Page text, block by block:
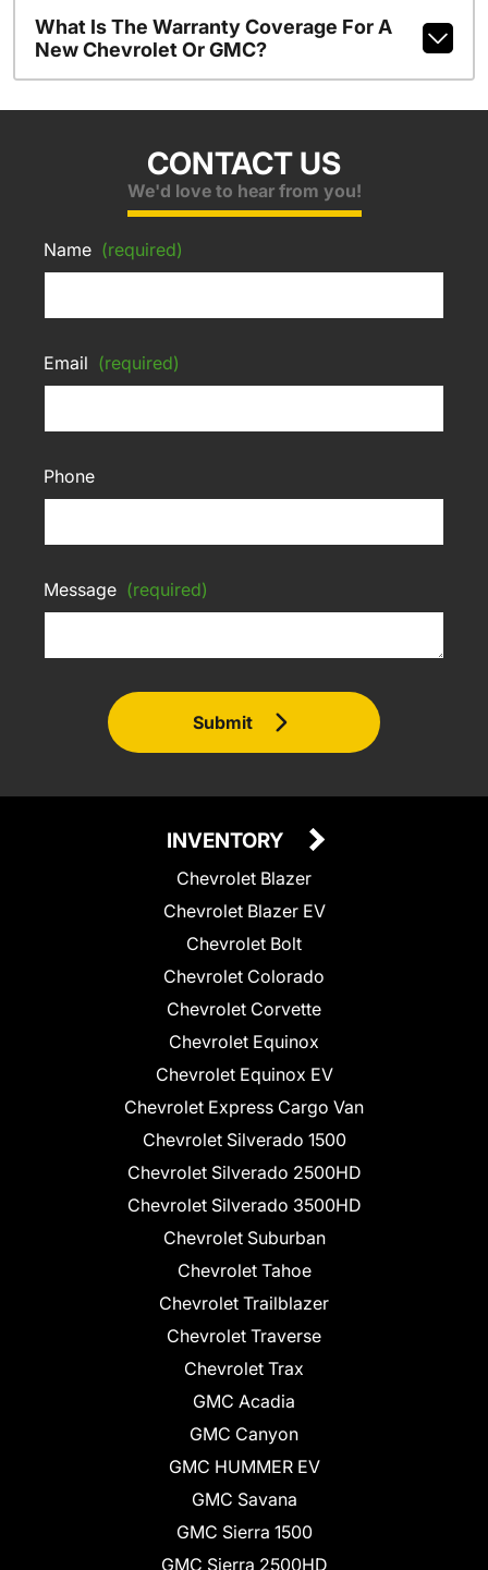
What Is The Warranty Coverage For A
New Chevrolet Or GMC?
CONTACT US
We'd love to hear from you!
Name (required)
Email (required)
Phone
Message (required)
Submit
INVENTORY
Chevrolet Blazer
Chevrolet Blazer EV
Chevrolet Bolt
Chevrolet Colorado
Chevrolet Corvette
Chevrolet Equinox
Chevrolet Equinox EV
Chevrolet Express Cargo Van
Chevrolet Silverado 1500
Chevrolet Silverado 2500HD
Chevrolet Silverado 3500HD
Chevrolet Suburban
Chevrolet Tahoe
Chevrolet Trailblazer
Chevrolet Traverse
Chevrolet Trax
GMC Acadia
GMC Canyon
GMC HUMMER EV
GMC Savana
GMC Sierra 1500
GMC Sierra 2500HD